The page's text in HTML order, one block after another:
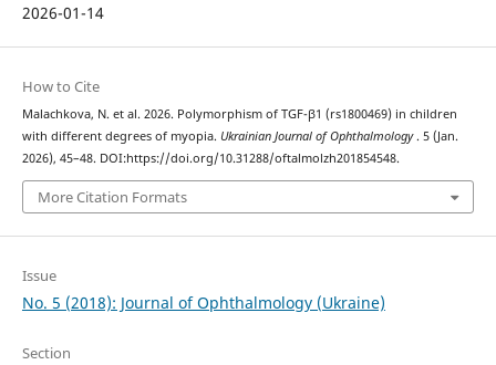
2026-01-14
How to Cite
Malachkova, N. et al. 2026. Polymorphism of TGF-β1 (rs1800469) in children
with different degrees of myopia. Ukrainian Journal of Ophthalmology . 5 (Jan.
2026), 45–48. DOI:https://doi.org/10.31288/oftalmolzh201854548.
More Citation Formats
Issue
No. 5 (2018): Journal of Ophthalmology (Ukraine)
Section